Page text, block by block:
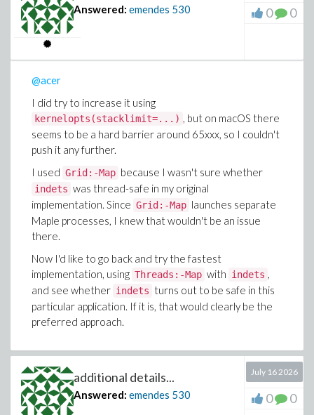
Answered: emendes 530 0 0
@acer
I did try to increase it using
kernelopts(stacklimit=...) , but on macOS there
seems to be a hard barrier around 65xxx, so I couldn't
push it any further.
I used Grid:-Map because I wasn't sure whether
indets was thread-safe in my original
implementation. Since Grid:-Map launches separate
Maple processes, I knew that wouldn't be an issue
there.
Now I'd like to go back and try the fastest
implementation, using Threads:-Map with indets ,
and see whether indets turns out to be safe in this
particular application. If it is, that would clearly be the
preferred approach.
additional details...
Answered: emendes 530
July 16 2026
0 0